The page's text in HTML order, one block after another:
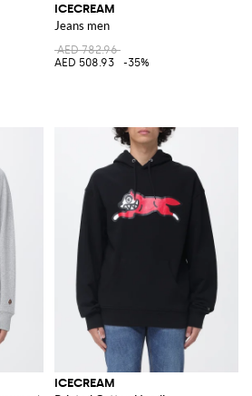
ICECREAM
Jeans men
AED 782.96
AED 508.93
-35%
ICECREAM